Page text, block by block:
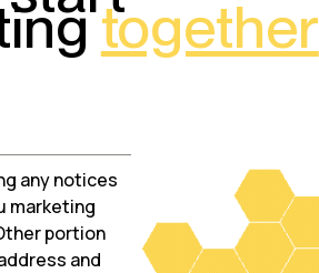
together
any notices
marketing
portion
and